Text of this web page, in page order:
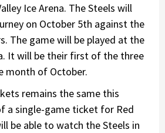
Ice Arena. The Steels will
on October 5th against the
The game will be played at the
It will be their first of the three
month of October.
remains the same this
a single-game ticket for Red
be able to watch the Steels in